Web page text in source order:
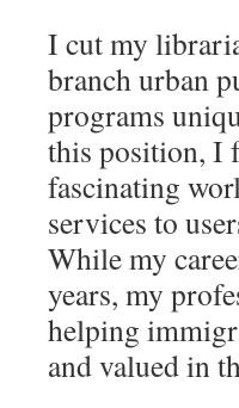
I cut my
branch urban
programs
this position, I
fascinating
services to
While my
years, my
helping
and valued in